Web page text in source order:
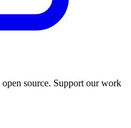
source. Support our work